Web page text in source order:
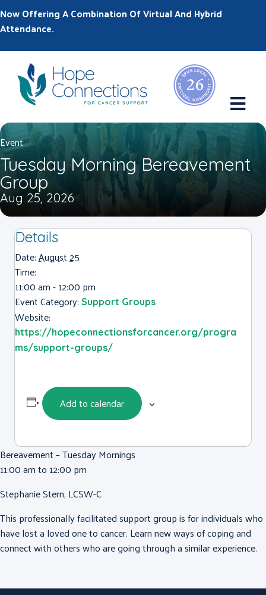
Now Offering A Combination Of Virtual And Hybrid
Attendance.
Event
Tuesday Morning Bereavement
Group
Aug 25, 2026
Details
Date:August 25
Time:
11:00 am - 12:00 pm
Event Category: Support Groups
Website:
https://hopeconnectionsforcancer.org/progra
ms/support-groups/
Add to calendar
Bereavement – Tuesday Mornings
11:00 am to 12:00 pm
Stephanie Stern, LCSW-C
This professionally facilitated support group is for individuals who
have lost a loved one to cancer. Learn new ways of coping and
connect with others who are going through a similar experience.